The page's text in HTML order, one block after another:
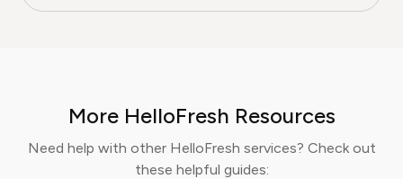
at Pine AI, where she develops step-by-step
Sophia now specialises in helping readers save
time, reduce food waste, and get the most
value from meal prep services.
More HelloFresh Resources
Need help with other HelloFresh services? Check out
these helpful guides: